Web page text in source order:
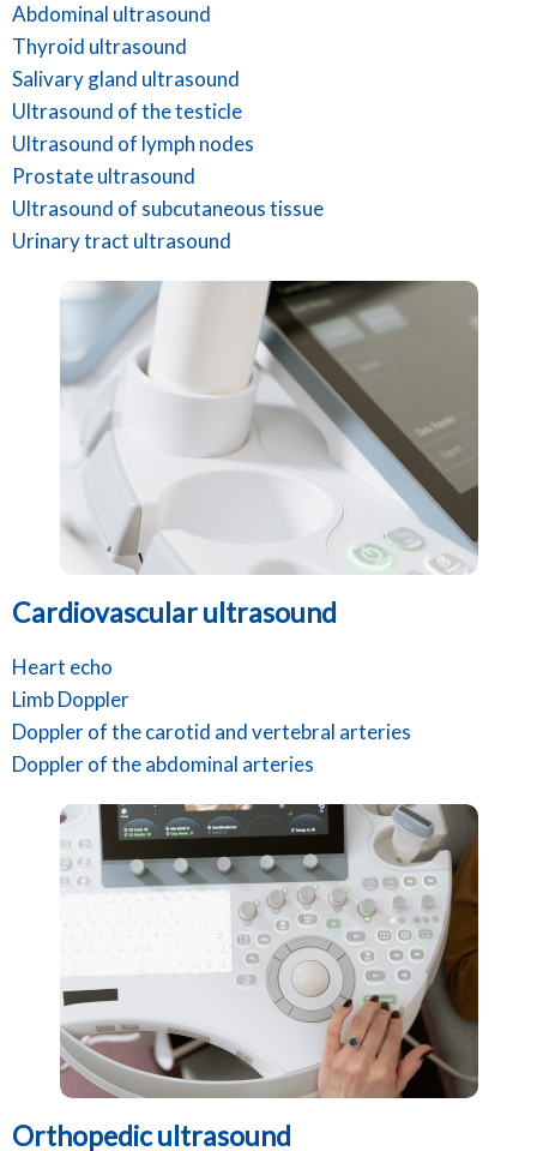
Abdominal ultrasound
Thyroid ultrasound
Salivary gland ultrasound
Ultrasound of the testicle
Ultrasound of lymph nodes
Prostate ultrasound
Ultrasound of subcutaneous tissue
Urinary tract ultrasound
Cardiovascular ultrasound
Heart echo
Limb Doppler
Doppler of the carotid and vertebral arteries
Doppler of the abdominal arteries
Orthopedic ultrasound